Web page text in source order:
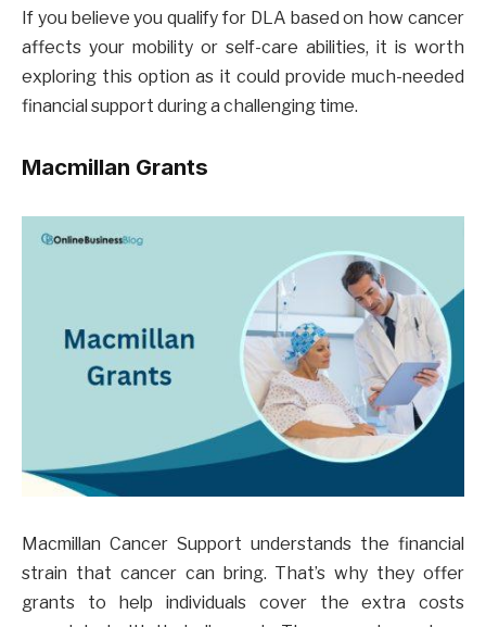
If you believe you qualify for DLA based on how cancer
affects your mobility or self-care abilities, it is worth
exploring this option as it could provide much-needed
financial support during a challenging time.
Macmillan Grants
Macmillan Cancer Support understands the financial
strain that cancer can bring. That’s why they offer
grants to help individuals cover the extra costs